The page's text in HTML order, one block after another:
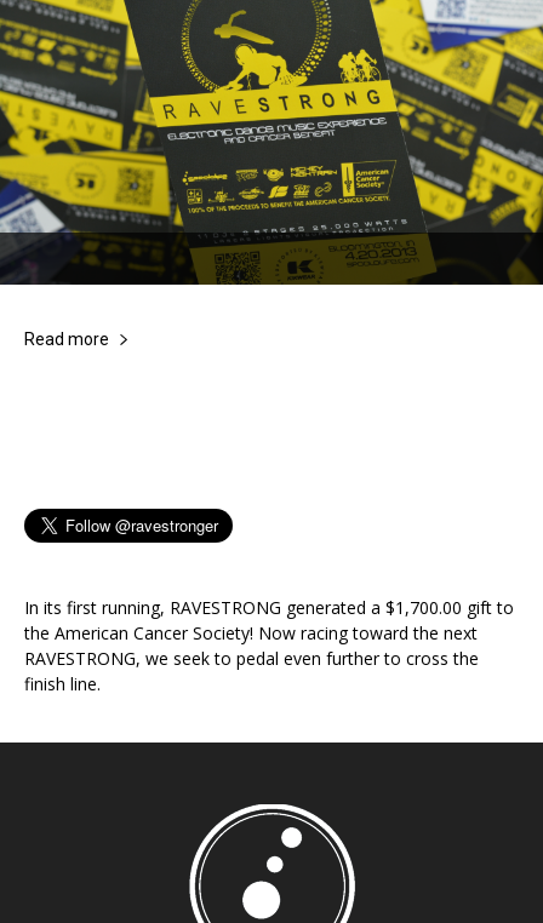
Read more
In its first running, RAVESTRONG generated a $1,700.00 gift to
the American Cancer Society! Now racing toward the next
RAVESTRONG, we seek to pedal even further to cross the
finish line.